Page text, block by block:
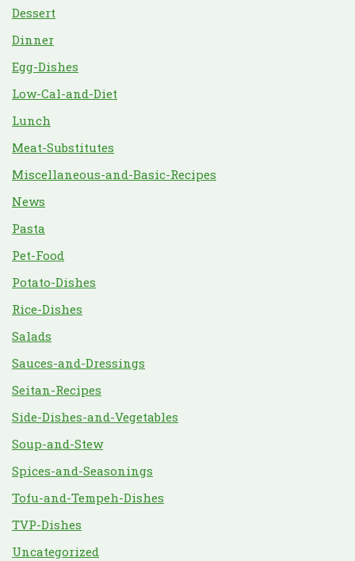
Dessert
Dinner
Egg-Dishes
Low-Cal-and-Diet
Lunch
Meat-Substitutes
Miscellaneous-and-Basic-Recipes
News
Pasta
Pet-Food
Potato-Dishes
Rice-Dishes
Salads
Sauces-and-Dressings
Seitan-Recipes
Side-Dishes-and-Vegetables
Soup-and-Stew
Spices-and-Seasonings
Tofu-and-Tempeh-Dishes
TVP-Dishes
Uncategorized